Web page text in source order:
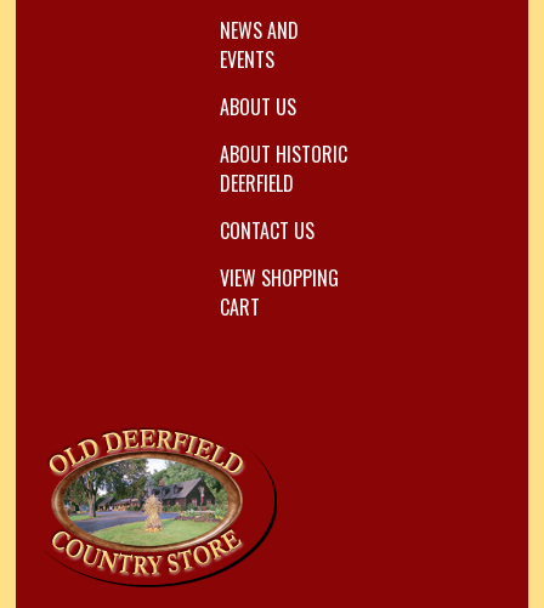
NEWS AND
EVENTS
ABOUT US
ABOUT HISTORIC
DEERFIELD
CONTACT US
VIEW SHOPPING
CART